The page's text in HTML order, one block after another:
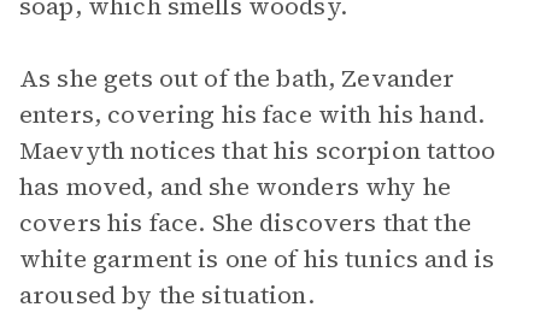
As she gets out of the bath, Zevander
enters, covering his face with his hand.
Maevyth notices that his scorpion tattoo
has moved, and she wonders why he
covers his face. She discovers that the
white garment is one of his tunics and is
aroused by the situation.